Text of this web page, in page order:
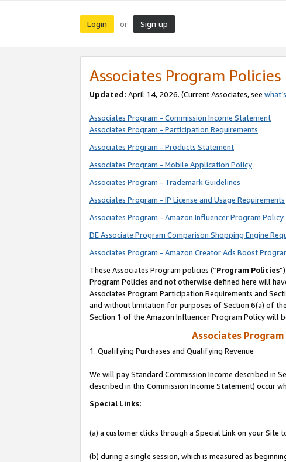
Login or Sign up
Associates Program Policies
Updated: April 14, 2026. (Current Associates, see
Associates Program - Commission Income Statement
Associates Program - Participation Requirements
Associates Program - Products Statement
Associates Program - Mobile Application Policy
Associates Program - Trademark Guidelines
Associates Program - IP License and Usage Requirements
Associates Program - Amazon Influencer Program Policy
DE Associate Program Comparison Shopping Engine
Associates Program - Amazon Creator Ads Boost
These Associates Program policies (“Program Policies
Program Policies and not otherwise defined here will
Associates Program Participation Requirements and
and without limitation for purposes of Section 6(a) of
Section 1 of the Amazon Influencer Program Policy will
Associates
1. Qualifying Purchases and Qualifying Revenue
We will pay Standard Commission Income described in
described in this Commission Income Statement) occur
Special Links:
(a) a customer clicks through a Special Link on your Site
(b) during a single session, which is measured as